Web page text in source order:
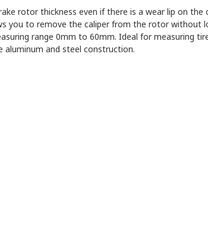
rotor thickness even if there is a wear lip on the
you to remove the caliper from the rotor without
range 0mm to 60mm. Ideal for measuring
aluminum and steel construction.